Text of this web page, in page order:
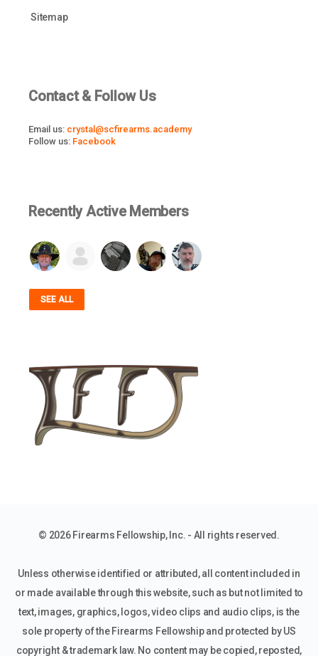
Sitemap
Contact & Follow Us
Email us: crystal@scfirearms.academy
Follow us: Facebook
Recently Active Members
SEE ALL
© 2026 Firearms Fellowship, Inc. - All rights reserved.
Unless otherwise identified or attributed, all content included in
or made available through this website, such as but not limited to
text, images, graphics, logos, video clips and audio clips, is the
sole property of the Firearms Fellowship and protected by US
copyright & trademark law. No content may be copied, reposted,